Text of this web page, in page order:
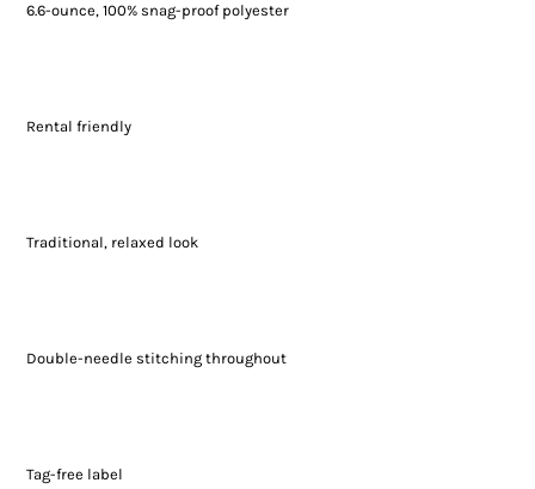
6.6-ounce, 100% snag-proof polyester
Rental friendly
Traditional, relaxed look
Double-needle stitching throughout
Tag-free label